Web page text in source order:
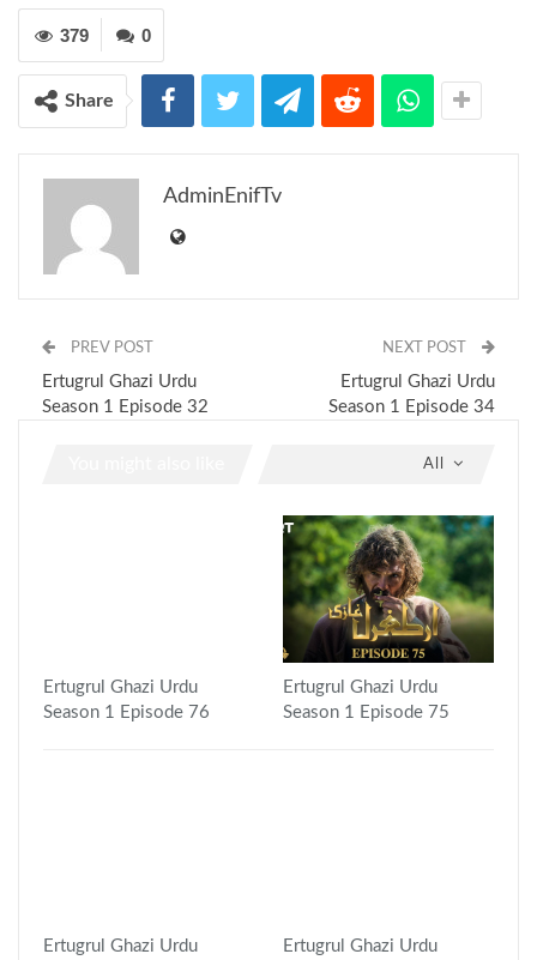
0
379
Share
AdminEnifTv
PREV POST
Ertugrul Ghazi Urdu
Season 1 Episode 32
NEXT POST
Ertugrul Ghazi Urdu
Season 1 Episode 34
All
Ertugrul Ghazi Urdu
Season 1 Episode 76
Ertugrul Ghazi Urdu
Season 1 Episode 75
Ertugrul Ghazi Urdu
Ertugrul Ghazi Urdu